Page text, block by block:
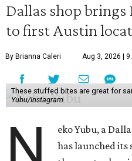
Dallas shop
to first Austin
By Brianna Caleri Aug 3, 2026 |
These stuffed bites are great for
Yubu/Instagram
eko Yubu, a
has launched its